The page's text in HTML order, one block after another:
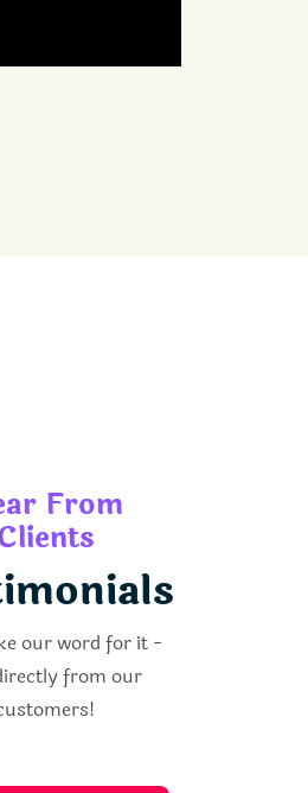
From
our word for it -
from our